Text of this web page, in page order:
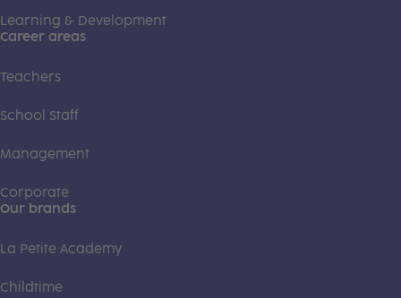
Learning & Development
Career areas
Teachers
School Staff
Management
Corporate
Our brands
La Petite Academy
Childtime